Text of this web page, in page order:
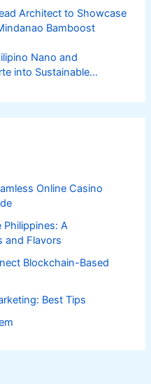
Architect to Showcase
Bamboost
Nano and
into Sustainable
Online Casino
Philippines: A
and Flavors
Blockchain-Based
Best Tips